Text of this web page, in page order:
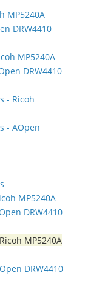
MP5240A
DRW4410
MP5240A
DRW4410
- Ricoh
- AOpen
MP5240A
DRW4410
MP5240A
DRW4410